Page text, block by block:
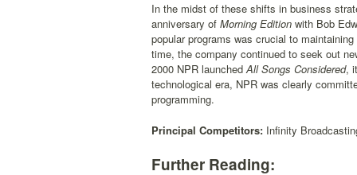
In the midst of these shifts in business
anniversary of Morning Edition with Bob
popular programs was crucial to
time, the company continued to seek out
2000 NPR launchedAll Songs Considered,
technological era, NPR was clearly
programming.
Principal Competitors: Infinity
Further Reading: